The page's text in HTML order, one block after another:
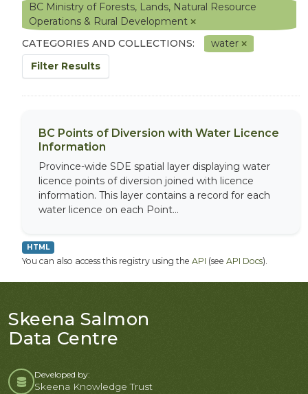
BC Ministry of Forests, Lands, Natural Resource
Operations & Rural Development
CATEGORIES AND COLLECTIONS:
water
Filter Results
BC Points of Diversion with Water Licence
Information
Province-wide SDE spatial layer displaying water
licence points of diversion joined with licence
information. This layer contains a record for each
water licence on each Point...
HTML
You can also access this registry using the API (see API Docs).
Skeena Salmon
Data Centre
Developed by:
Skeena Knowledge Trust